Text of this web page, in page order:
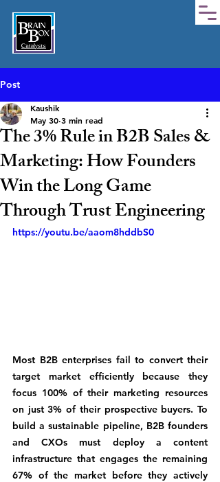
Post
The 3% Rule in B2B Sales &
Marketing: How Founders
Win the Long Game
Through Trust Engineering
Kaushik
May 30 3 min read
https://youtu.be/aaom8hddbS0
Most B2B enterprises fail to convert their
target market efficiently because they
focus 100% of their marketing resources
on just 3% of their prospective buyers. To
build a sustainable pipeline, B2B founders
and CXOs must deploy a content
infrastructure that engages the remaining
67% of the market before they actively